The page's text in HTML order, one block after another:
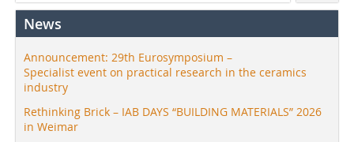
News
Announcement: 29th Eurosymposium –
Specialist event on practical research in the ceramics
industry
Rethinking Brick – IAB DAYS “BUILDING MATERIALS” 2026
in Weimar